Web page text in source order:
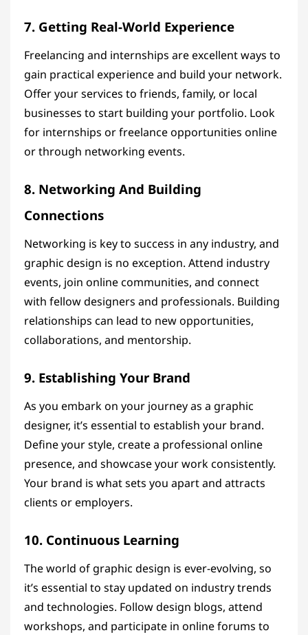
7. Getting Real-World Experience
Freelancing and internships are excellent ways to
gain practical experience and build your network.
Offer your services to friends, family, or local
businesses to start building your portfolio. Look
for internships or freelance opportunities online
or through networking events.
8. Networking And Building
Connections
Networking is key to success in any industry, and
graphic design is no exception. Attend industry
events, join online communities, and connect
with fellow designers and professionals. Building
relationships can lead to new opportunities,
collaborations, and mentorship.
9. Establishing Your Brand
As you embark on your journey as a graphic
designer, it’s essential to establish your brand.
Define your style, create a professional online
presence, and showcase your work consistently.
Your brand is what sets you apart and attracts
clients or employers.
10. Continuous Learning
The world of graphic design is ever-evolving, so
it’s essential to stay updated on industry trends
and technologies. Follow design blogs, attend
workshops, and participate in online forums to